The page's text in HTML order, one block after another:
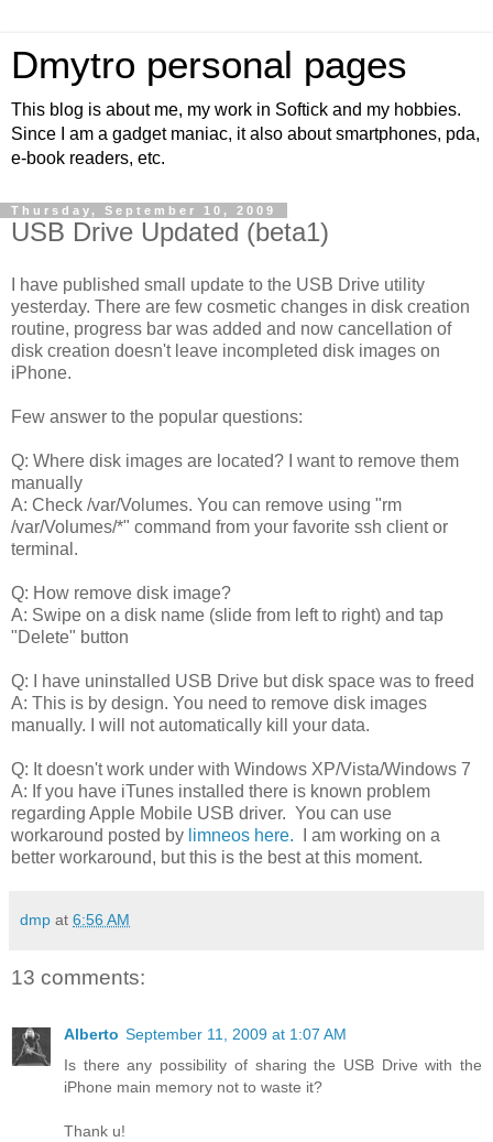
Dmytro personal pages
This blog is about me, my work in Softick and my hobbies.
Since I am a gadget maniac, it also about smartphones, pda,
e-book readers, etc.
Thursday, September 10, 2009
USB Drive Updated (beta1)
I have published small update to the USB Drive utility
yesterday. There are few cosmetic changes in disk creation
routine, progress bar was added and now cancellation of
disk creation doesn't leave incompleted disk images on
iPhone.
Few answer to the popular questions:
Q: Where disk images are located? I want to remove them
manually
A: Check /var/Volumes. You can remove using "rm
/var/Volumes/*" command from your favorite ssh client or
terminal.
Q: How remove disk image?
A: Swipe on a disk name (slide from left to right) and tap
"Delete" button
Q: I have uninstalled USB Drive but disk space was to freed
A: This is by design. You need to remove disk images
manually. I will not automatically kill your data.
Q: It doesn't work under with Windows XP/Vista/Windows 7
A: If you have iTunes installed there is known problem
regarding Apple Mobile USB driver. You can use
workaround posted by limneos here.
I am working on a
better workaround, but this is the best at this moment.
dmp at 6:56 AM
13 comments:
Alberto September 11, 2009 at 1:07 AM
Is there any possibility of sharing the USB Drive with the
iPhone main memory not to waste it?
Thank u!